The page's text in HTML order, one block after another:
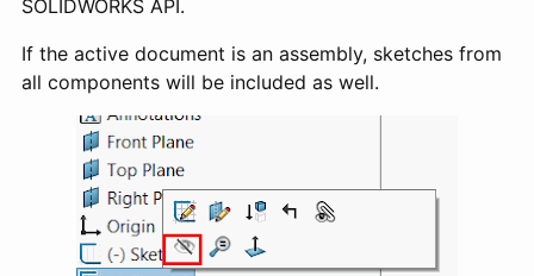
SOLIDWORKS API.
If the active document is an assembly, sketches from
all components will be included as well.